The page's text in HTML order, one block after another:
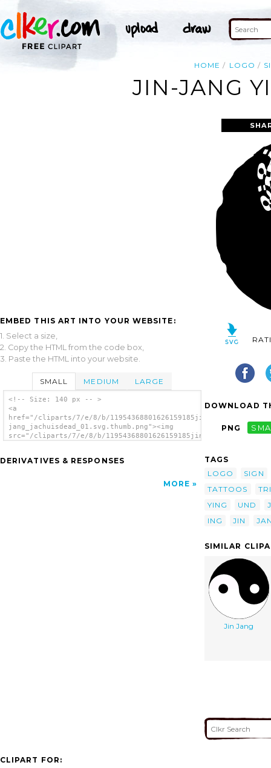
HOME LOGO
JIN-JANG
EMBED THIS ART INTO YOUR WEBSITE:
1. Select a size,
2. Copy the HTML from the code box,
3. Paste the HTML into your website.
SMALL MEDIUM LARGE
<!-- Size: 140 px -- >
<a
href="/cliparts/7/e/8/b/11954368801626159185jin-
jang_jachuisdead_01.svg.thumb.png"><img
src="/cliparts/7/e/8/b/11954368801626159185jin-
DERIVATIVES & RESPONSES
MORE
DOWNLOAD
PNG
TAGS
LOGO
SIGN
TATTOOS
YING
UND
ING
JIN
SIMILAR
Jin Jang
CLIPART FOR: